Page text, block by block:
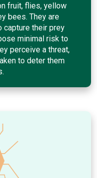
fruit, flies, yellow
bees. They are
capture their prey
minimal risk to
perceive a threat,
to deter them